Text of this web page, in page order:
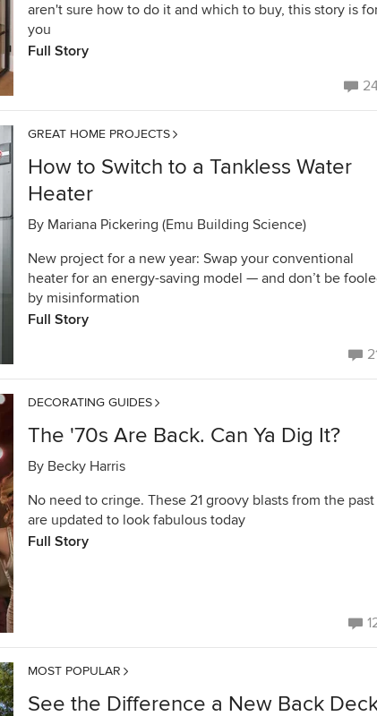
aren't sure how to do it and which to buy, this story is
you
Full Story
GREAT HOME PROJECTS
How to Switch to a Tankless Water
Heater
By Mariana Pickering (Emu Building Science)
New project for a new year: Swap your conventional
heater for an energy-saving model — and don’t be
by misinformation
Full Story
DECORATING GUIDES
The '70s Are Back. Can Ya Dig It?
By Becky Harris
No need to cringe. These 21 groovy blasts from the past
are updated to look fabulous today
Full Story
MOST POPULAR
See the Difference a New Back